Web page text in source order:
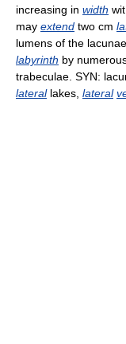
increasing in width
may extend two cm
lumens of the
labyrinth by
trabeculae. SYN:
laterallakes, lateral